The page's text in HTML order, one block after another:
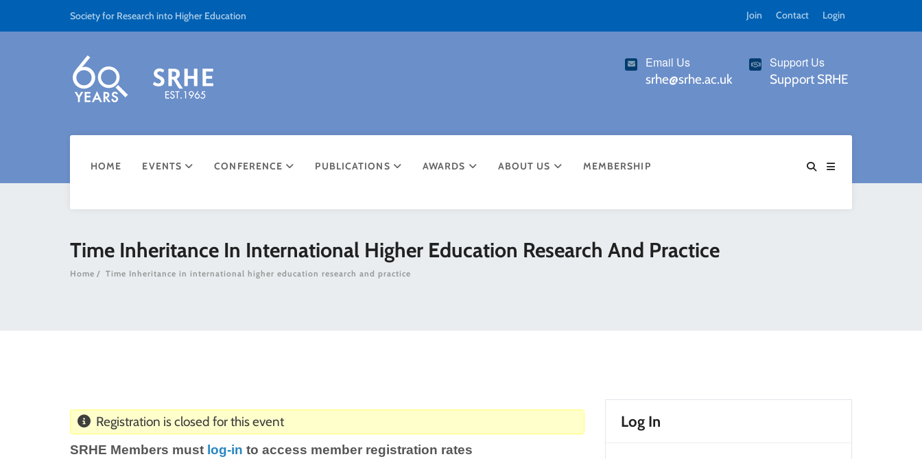
Society for Research into Higher Education Login
Contact
Join
Email Us
srhe@srhe.ac.uk
Support Us
Support SRHE
HOME EVENTS CONFERENCE PUBLICATIONS AWARDS ABOUT US MEMBERSHIP
Time Inheritance In International Higher Education Research And Practice
Home Time Inheritance in international higher education research and practice
Registration is closed for this event
SRHE Members must log-in to access member registration rates
Log In